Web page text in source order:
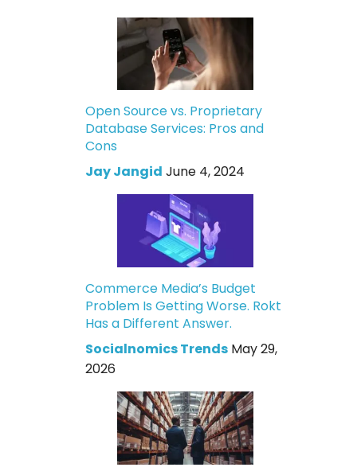
Open Source vs. Proprietary
Database Services: Pros and
Cons
Jay Jangid June 4, 2024
Commerce Media’s Budget
Problem Is Getting Worse. Rokt
Has a Different Answer.
Socialnomics Trends May 29,
2026